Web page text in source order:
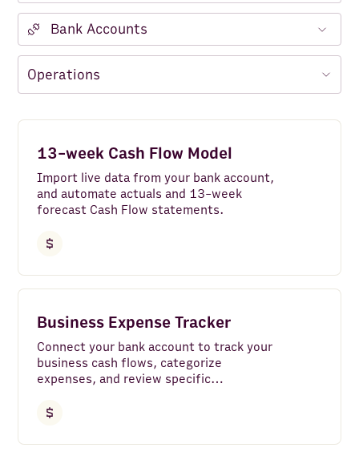
Notion
Google Analytics 4
Google Ads
LinkedIn Ads
13-week Cash Flow Model
Import live data from your bank account,
and automate actuals and 13-week
forecast Cash Flow statements.
Business Expense Tracker
Connect your bank account to track your
business cash flows, categorize
expenses, and review specific